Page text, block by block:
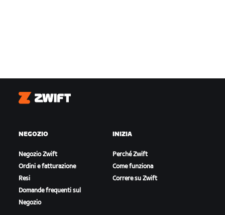
Zwift
NEGOZIO
Negozio Zwift
Ordini e fatturazione
Resi
Domande frequenti sul
Negozio
INIZIA
Perché Zwift
Come funziona
Correre su Zwift